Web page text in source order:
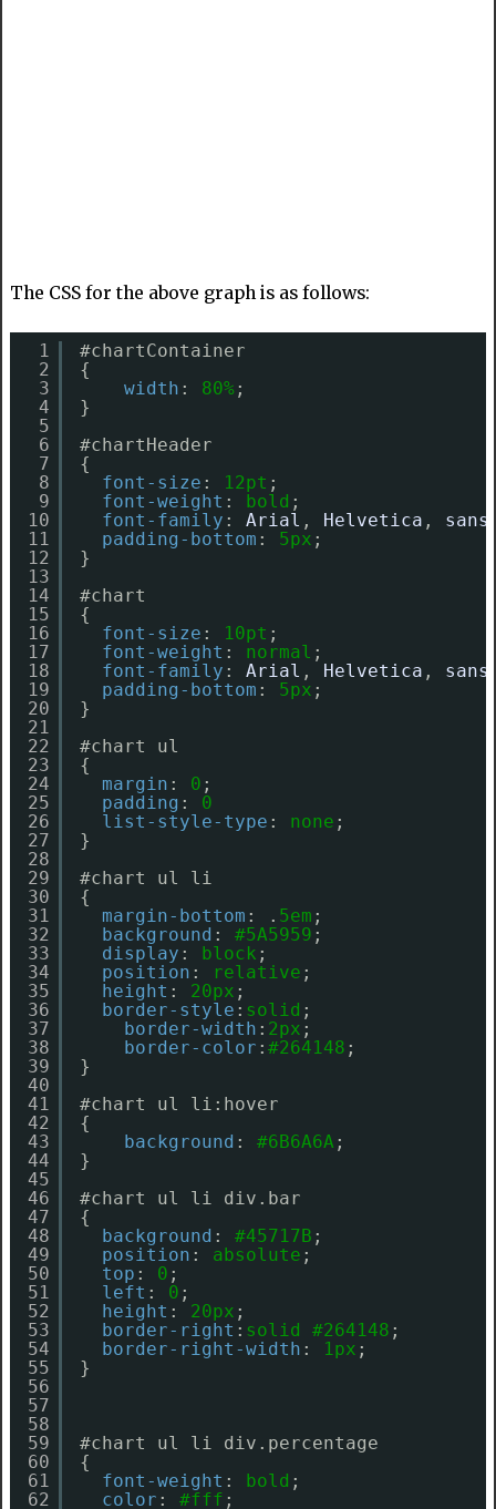
The CSS for the above graph is as follows:
1
2
3
4
5
6
7
8
9
10
11
12
13
14
15
16
17
18
19
20
21
22
23
24
25
26
27
28
29
30
31
32
33
34
35
36
37
38
39
40
41
42
43
44
45
46
47
48
49
50
51
52
53
54
55
56
57
58
59
60
61
62
#chartContainer
{
width : 80%;
}
#chartHeader
{
font-size : 12pt ;
font-weight : bold ;
font-family : Arial , Helvetica ,
padding-bottom : 5px ;
}
#chart
{
font-size : 10pt ;
font-weight : normal ;
font-family : Arial , Helvetica ,
padding-bottom : 5px ;
}
#chart ul
{
margin : 0 ;
padding : 0
list-style-type : none ;
}
#chart ul li
{
margin-bottom : . 5em ;
background : #5A5959 ;
display : block ;
position : relative ;
height : 20px ;
border-style : solid ;
border-width : 2px ;
border-color : #264148 ;
}
#chart ul li:hover
{
background : #6B6A6A ;
}
#chart ul li div.bar
{
background : #45717B ;
position : absolute ;
top : 0 ;
left : 0 ;
height : 20px ;
border-right : solid #264148 ;
border-right-width : 1px ;
}
#chart ul li div.percentage
{
font-weight : bold ;
color : #fff ;